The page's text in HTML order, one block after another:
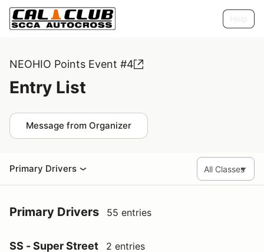
NEOHIO Points Event #4
Entry List
Message from Organizer
Primary Drivers
Primary Drivers 55 entries
SS - Super Street 2 entries